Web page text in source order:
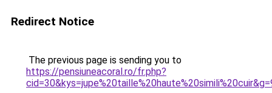
Redirect Notice
The previous page is sending you to
https://pensiuneacoral.ro/fr.php?